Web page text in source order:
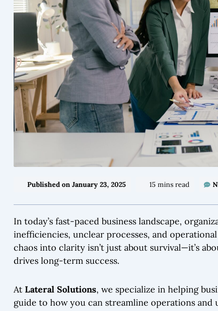
Published on January 23, 2025 15 mins read
In today’s fast-paced business landscape,
inefficiencies, unclear processes, and
chaos into clarity isn’t just about survival—it’s
drives long-term success.
At Lateral Solutions, we specialize in helping
guide to how you can streamline operations and